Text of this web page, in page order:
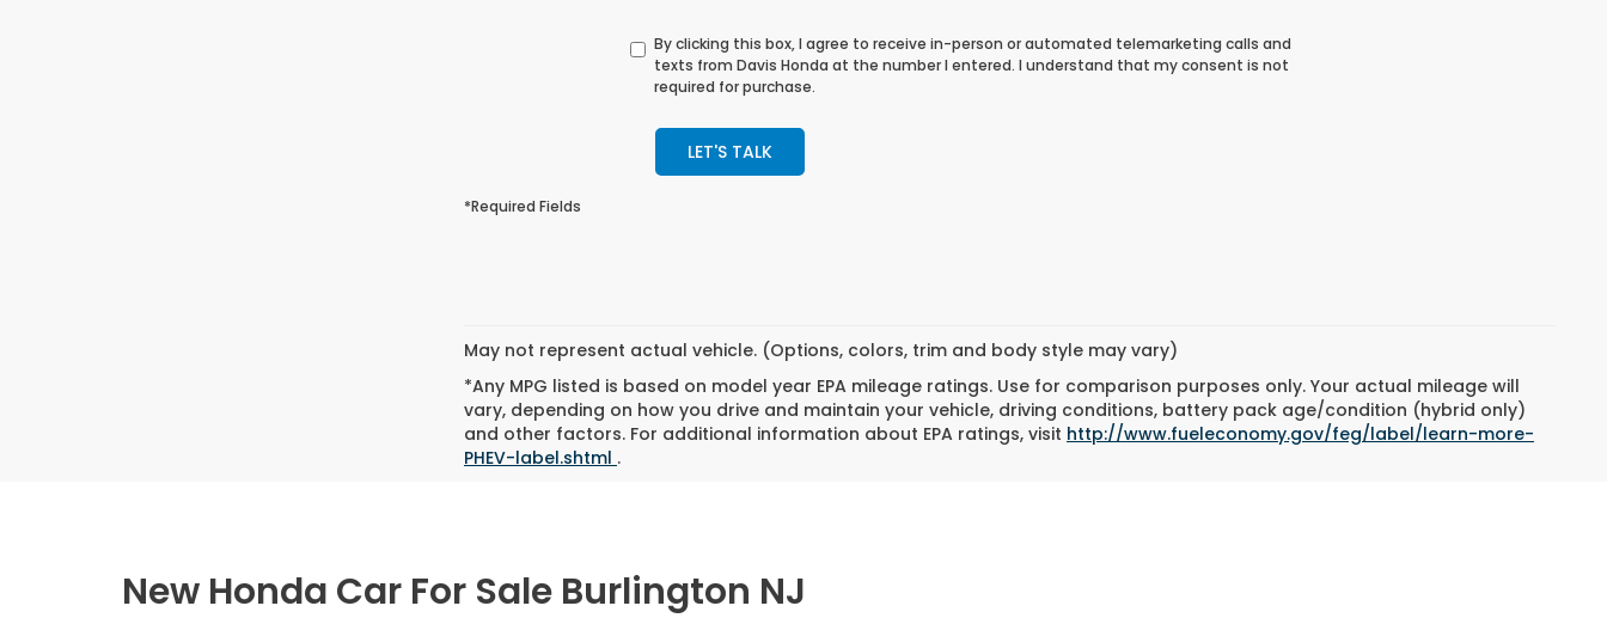
By clicking this box, I agree to receive in-person or automated telemarketing calls and
texts from Davis Honda at the number I entered. I understand that my consent is not
required for purchase.
LET'S TALK
*Required Fields
May not represent actual vehicle. (Options, colors, trim and body style may vary)
*Any MPG listed is based on model year EPA mileage ratings. Use for comparison purposes only. Your actual mileage will
vary, depending on how you drive and maintain your vehicle, driving conditions, battery pack age/condition (hybrid only)
and other factors. For additional information about EPA ratings, visit http://www.fueleconomy.gov/feg/label/learn-more-
PHEV-label.shtml .
New Honda Car For Sale Burlington NJ